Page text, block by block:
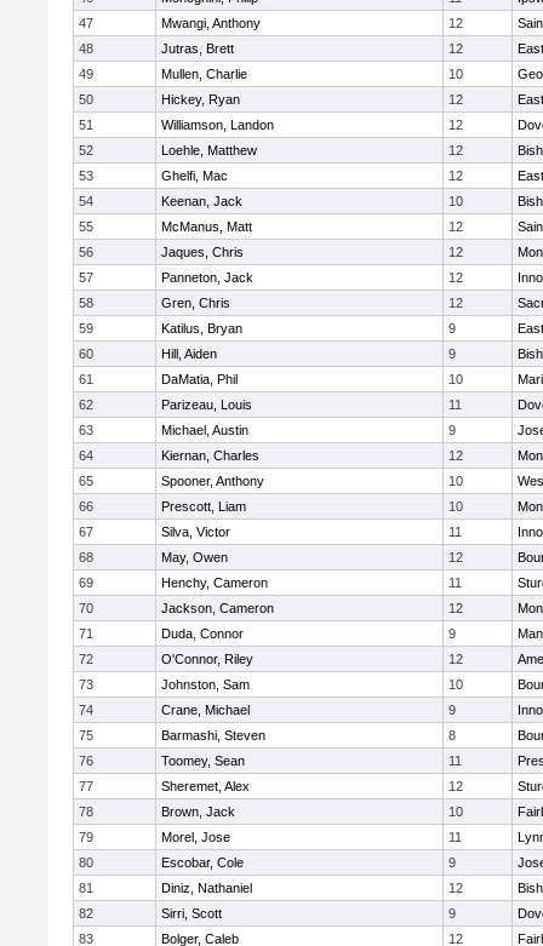
47
Mwangi, Anthony 12
48
Jutras, Brett 12
49
Mullen, Charlie 10
50
Hickey, Ryan 12
51
Williamson, Landon 12
52
Loehle, Matthew 12
53
Ghelfi, Mac 12
54
Keenan, Jack 10
55
McManus, Matt 12
56
Jaques, Chris 12
57
Panneton, Jack 12
58
Gren, Chris 12
59
Katilus, Bryan 9
60
Hill, Aiden 9
61
DaMatia, Phil 10
62
Parizeau, Louis 11
63
Michael, Austin 9
64
Kiernan, Charles 12
65
Spooner, Anthony 10
66
Prescott, Liam 10
67
Silva, Victor 11
68
May, Owen 12
69
Henchy, Cameron 11
70
Jackson, Cameron 12
71
Duda, Connor 9
72
O'Connor, Riley 12
73
Johnston, Sam 10
74
Crane, Michael 9
75
Barmashi, Steven 8
76
Toomey, Sean 11
77
Sheremet, Alex 12
78
Brown, Jack 10
79
Morel, Jose 11
80
Escobar, Cole 9
81
Diniz, Nathaniel 12
82
Sirri, Scott 9
83
Bolger, Caleb 12